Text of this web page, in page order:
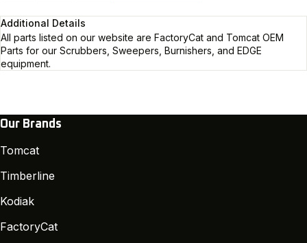
Additional Details
All parts listed on our website are FactoryCat and Tomcat OEM
Parts for our Scrubbers, Sweepers, Burnishers, and EDGE
equipment.
Our Brands
Tomcat
Timberline
Kodiak
FactoryCat